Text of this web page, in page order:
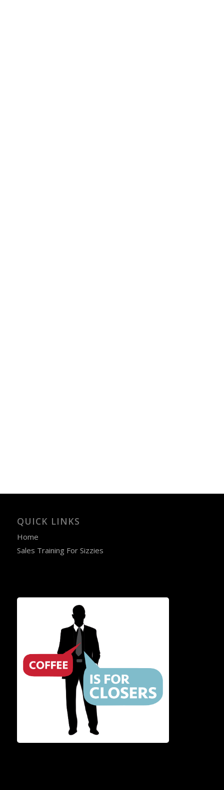
QUICK LINKS
Home
Sales Training For Sizzies